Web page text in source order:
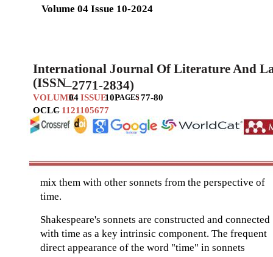
Volume 04 Issue 10-2024
International Journal Of Literature And
(ISSN–2771-2834)
VOLUME04ISSUE10PAGES
:77-80
OCLC
– 1121105677
mix them with other sonnets from the perspective of
time.
Shakespeare's sonnets are constructed and connected
with time as a key intrinsic component. The frequent
direct appearance of the word "time" in sonnets